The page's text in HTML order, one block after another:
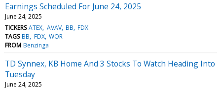
Earnings Scheduled For June 24, 2025
June 24, 2025
TICKERS ATEX AVAV BB FDX
TAGS BB FDX WOR
FROM Benzinga
TD Synnex, KB Home And 3 Stocks To Watch Heading Into
Tuesday
June 24, 2025